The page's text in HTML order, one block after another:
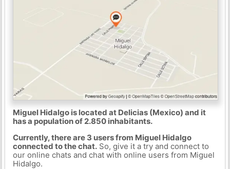
Miguel Hidalgo is located at Delicias (Mexico) and it
has a population of 2.850 inhabitants.
Currently, there are 3 users from Miguel Hidalgo
connected to the chat.So, give it a try and connect to
our online chats and chat with online users from Miguel
Hidalgo.